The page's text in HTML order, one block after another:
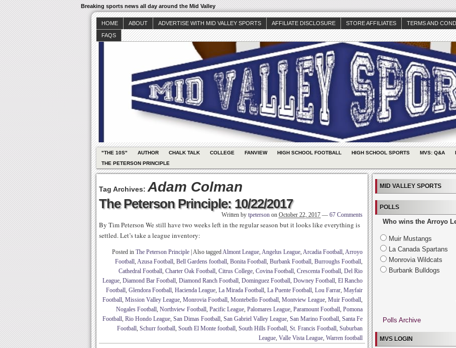
Breaking sports news all day around the Mid Valley
HOME ABOUT ADVERTISE WITH MID VALLEY SPORTS AFFILIATE DISCLOSURE STORE AFFILIATES TERMS AND
FAQS
"THE 10S" AUTHOR CHALK TALK COLLEGE FANVIEW HIGH SCHOOL FOOTBALL HIGH SCHOOL SPORTS MVS: Q&A
THE PETERSON PRINCIPLE
Tag Archives: Adam Colman
The Peterson Principle: 10/22/2017
Written by tpeterson on October 22, 2017 — 67 Comments
By Tim Peterson We still have two weeks left in the regular season but it looks like everything is
settled. Let’s take a league inventory:
Posted in The Peterson Principle Also taggedAlmont League, Angelus League, Arcadia Football, Arroyo
Football, Azusa Football, Bell Gardens football, Bonita Football, Burbank Football, Burroughs Football,
Cathedral Football, Charter Oak Football, Citrus College, Covina Football, Crescenta Football, Del Rio
League, Diamond Bar Football, Diamond Ranch Football, Dominguez Football, Downey Football, El Rancho
Football, Glendora Football, Hacienda League, La Mirada Football, La Puente Football, Lou Farrar, Mayfair
Football, Mission Valley League, Monrovia Football, Montebello Football, Montview League, Muir Football,
Nogales Football, Northview Football, Pacific League, Palomares League, Paramount Football, Pomona
Football, Rio Hondo League, San Dimas Football, San Gabriel Valley League, San Marino Football, Santa Fe
Football, Schurr football, South El Monte football, South Hills Football, St. Francis Football, Suburban
League, Valle Vista League, Warren football
MID VALLEY SPORTS
POLLS
Who wins the Arroyo
Muir Mustangs
La Canada Spartans
Monrovia Wildcats
Burbank Bulldogs
Polls Archive
MVS LOGIN